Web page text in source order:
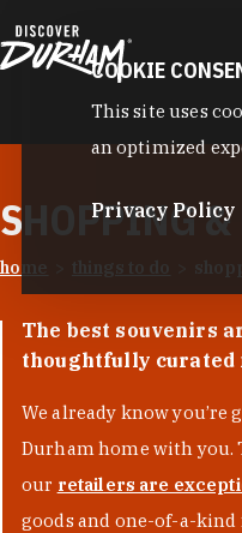
SHOPPING &
home things to do
The best souvenirs
thoughtfully curated
We already know
Durham home with you.
our retailers are
goods and one-of-a-
COOKIE
This site uses
an optimized
Privacy Policy